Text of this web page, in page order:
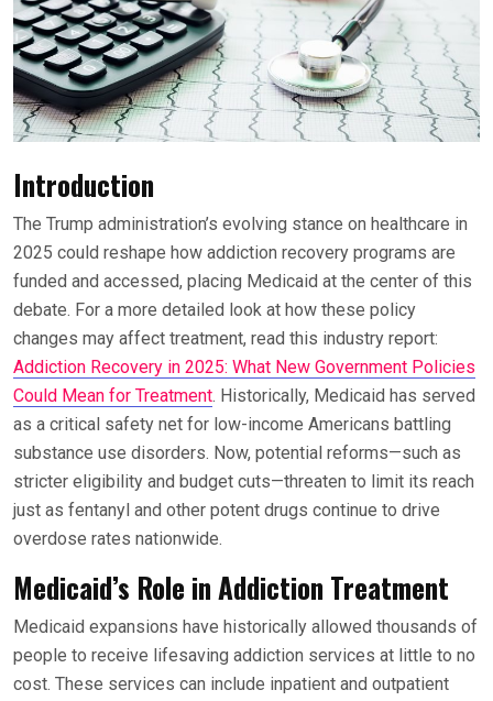
Introduction
The Trump administration’s evolving stance on healthcare in
2025 could reshape how addiction recovery programs are
funded and accessed, placing Medicaid at the center of this
debate. For a more detailed look at how these policy
changes may affect treatment, read this industry report:
Addiction Recovery in 2025: What New Government Policies
Could Mean for Treatment. Historically, Medicaid has served
as a critical safety net for low-income Americans battling
substance use disorders. Now, potential reforms—such as
stricter eligibility and budget cuts—threaten to limit its reach
just as fentanyl and other potent drugs continue to drive
overdose rates nationwide.
Medicaid’s Role in Addiction Treatment
Medicaid expansions have historically allowed thousands of
people to receive lifesaving addiction services at little to no
cost. These services can include inpatient and outpatient